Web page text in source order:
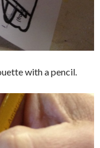
with a pencil.